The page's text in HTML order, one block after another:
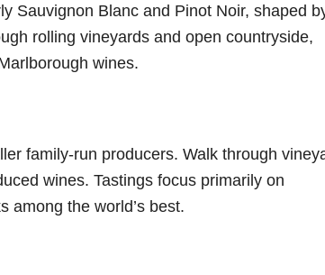
Sauvignon Blanc and Pinot Noir, shaped
rolling vineyards and open countryside,
wines.
family-run producers. Walk through
wines. Tastings focus primarily on
among the world’s best.